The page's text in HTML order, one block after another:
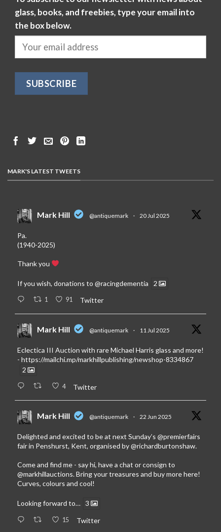
glass, books, and freebies, type your email into
the box below.
MARK'S LATEST TWEETS
Mark Hill @antiquemark · 20 Jul 2025
Pa.
(1940-2025)
Thank you
If you wish, donations to @racingdementia 2
1 91 Twitter
Mark Hill @antiquemark · 11 Jul 2025
Eclectica III Auction with rare Michael Harris glass and more!
- https://mailchi.mp/markhillpublishing/newshop-8334867
2
4 Twitter
Mark Hill @antiquemark · 22 Jun 2025
Delighted and excited to be at next Sunday’s @premierfairs
fair in Penshurst, Kent, organised by@richardburtonshaw.
Come and find me - say hi, have a chat or consign to
@markhillauctions. Bring your treasures and buy more here!
Curves, colours and cool!
Looking forward to… 3
15 Twitter